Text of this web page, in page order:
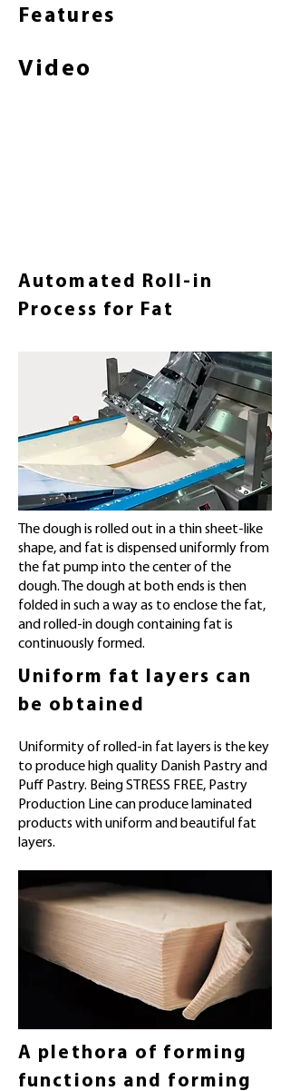
Features
Video
Automated Roll-in
Process for Fat
The dough is rolled out in a thin sheet-like
shape, and fat is dispensed uniformly from
the fat pump into the center of the
dough. The dough at both ends is then
folded in such a way as to enclose the fat,
and rolled-in dough containing fat is
continuously formed.
Uniform fat layers can
be obtained
Uniformity of rolled-in fat layers is the key
to produce high quality Danish Pastry and
Puff Pastry. Being STRESS FREE, Pastry
Production Line can produce laminated
products with uniform and beautiful fat
layers.
A plethora of forming
functions and forming